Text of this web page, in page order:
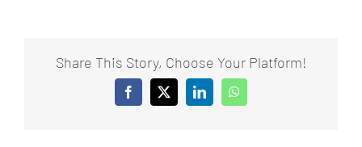
Share This Story, Choose Your Platform!
Facebook
X LinkedInWhatsApp